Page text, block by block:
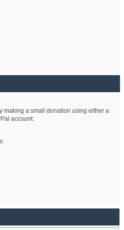
making a small donation using either a
account: